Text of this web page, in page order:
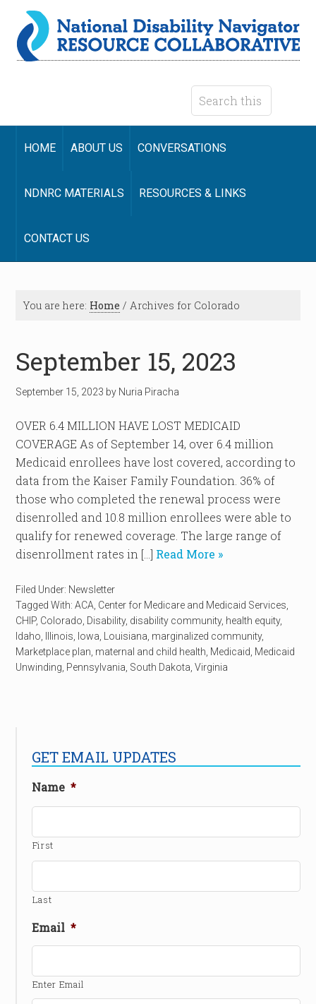
HOME ABOUT US CONVERSATIONS
NDNRC MATERIALS RESOURCES & LINKS
CONTACT US
You are here: Home / Archives for Colorado
September 15, 2023
September 15, 2023 by Nuria Piracha
OVER 6.4 MILLION HAVE LOST MEDICAID
COVERAGE As of September 14, over 6.4 million
Medicaid enrollees have lost covered, according to
data from the Kaiser Family Foundation. 36% of
those who completed the renewal process were
disenrolled and 10.8 million enrollees were able to
qualify for renewed coverage. The large range of
disenrollment rates in […] Read More »
Filed Under: Newsletter
Tagged With:ACA Center for Medicare and Medicaid Services
CHIP, Colorado Disability, disability community, health equity,
Idaho
Illinois Iowa Louisiana marginalized community,
Marketplace plan maternal and child health Medicaid Medicaid
Unwinding Pennsylvania South Dakota ,Virginia
GET EMAIL UPDATES
Name *
First
Last
Email *
Enter Email